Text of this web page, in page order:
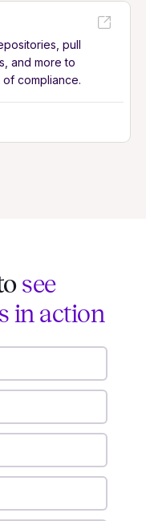
pull
and more to
compliance.
see
in action